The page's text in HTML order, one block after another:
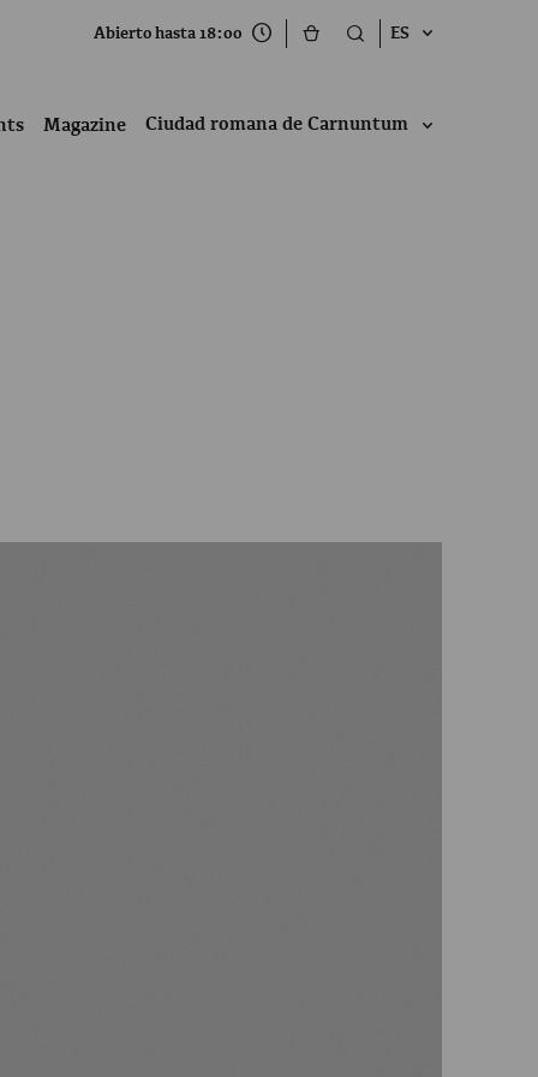
Abierto hasta 18:00 ES
Magazine Ciudad romana de Carnuntum